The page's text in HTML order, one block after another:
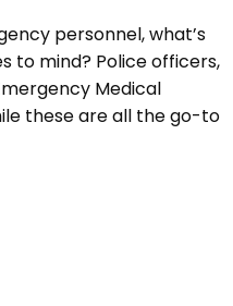
personnel, what’s
to mind? Police officers,
Medical
these are all the go-to